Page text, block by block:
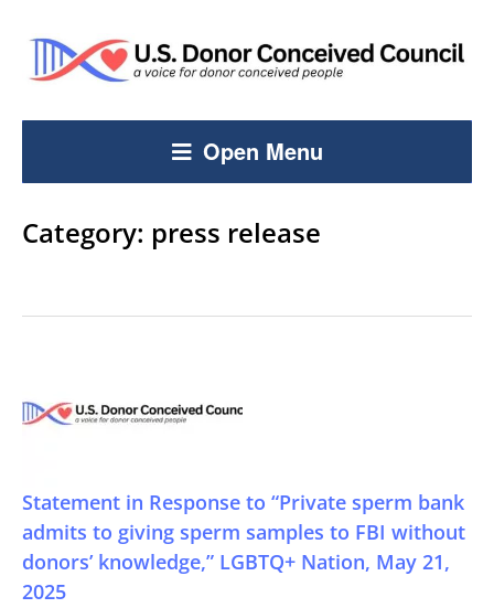
Open Menu
Category: press release
Statement in Response to “Private sperm bank
admits to giving sperm samples to FBI without
donors’ knowledge,” LGBTQ+ Nation, May 21,
2025